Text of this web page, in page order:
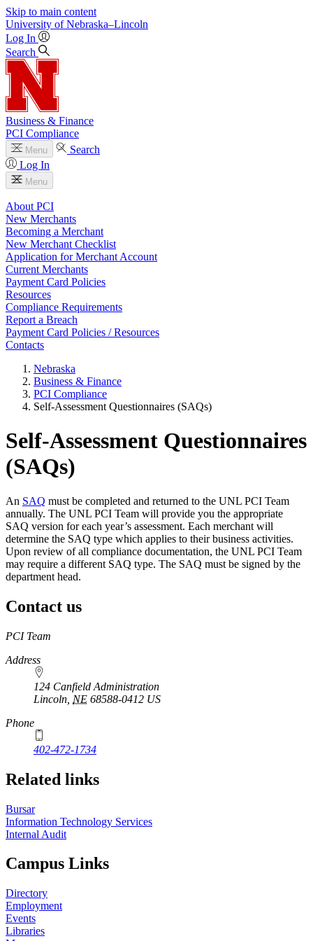
Skip to main content
University of Nebraska–Lincoln
Log In
Search
Business & Finance
PCI Compliance
Menu
Search
Log In
Menu
About PCI
New Merchants
Becoming a Merchant
New Merchant Checklist
Application for Merchant Account
Current Merchants
Payment Card Policies
Resources
Compliance Requirements
Report a Breach
Payment Card Policies / Resources
Contacts
Nebraska
Business & Finance
PCI Compliance
Self-Assessment Questionnaires (SAQs)
Self-Assessment Questionnaires
(SAQs)
An SAQ must be completed and returned to the UNL PCI Team
annually. The UNL PCI Team will provide you the appropriate
SAQ version for each year’s assessment. Each merchant will
determine the SAQ type which applies to their business activities.
Upon review of all compliance documentation, the UNL PCI Team
may require a different SAQ type. The SAQ must be signed by the
department head.
Contact us
https://
www.unl.edu
PCI Team
Address
124 Canfield Administration
Lincoln NE 68588-0412 US
Phone
402-472-1734
Related links
Bursar
Information Technology Services
Internal Audit
Campus Links
Directory
Employment
Events
Libraries